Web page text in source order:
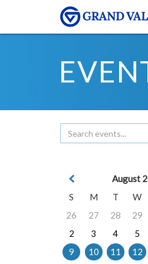
August
S
M T W
26
27 28 29
2
3 4 5
9
10 11 12